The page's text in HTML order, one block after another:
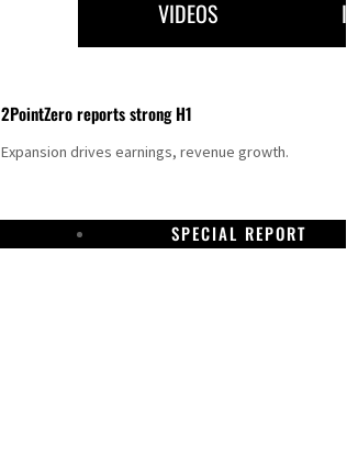
VIDEOS
2PointZero reports strong H1
Expansion drives earnings, revenue growth.
SPECIAL REPORT